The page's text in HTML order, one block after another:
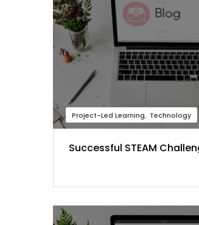
Project-Led Learning Technology
Successful STEAM